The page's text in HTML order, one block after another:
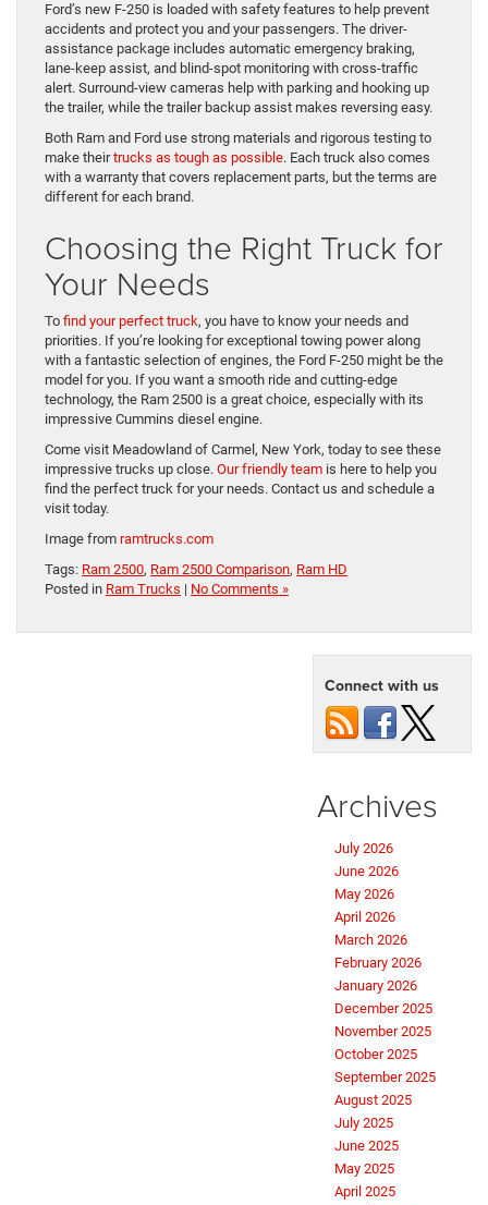
Ford’s new F-250 is loaded with safety features to help prevent
accidents and protect you and your passengers. The driver-
assistance package includes automatic emergency braking,
lane-keep assist, and blind-spot monitoring with cross-traffic
alert. Surround-view cameras help with parking and hooking up
the trailer, while the trailer backup assist makes reversing easy.
Both Ram and Ford use strong materials and rigorous testing to
make theirtrucks as tough as possible. Each truck also comes
with a warranty that covers replacement parts, but the terms are
different for each brand.
Choosing the Right Truck for
Your Needs
To find your perfect truck, you have to know your needs and
priorities. If you’re looking for exceptional towing power along
with a fantastic selection of engines, the Ford F-250 might be the
model for you. If you want a smooth ride and cutting-edge
technology, the Ram 2500 is a great choice, especially with its
impressive Cummins diesel engine.
Come visit Meadowland of Carmel, New York, today to see these
impressive trucks up close. Our friendly team is here to help you
find the perfect truck for your needs. Contact us and schedule a
visit today.
Image from ramtrucks.com
Tags: Ram 2500, Ram 2500 Comparison, Ram HD
Posted in Ram Trucks | No Comments »
Connect with us
Archives
July 2026
June 2026
May 2026
April 2026
March 2026
February 2026
January 2026
December 2025
November 2025
October 2025
September 2025
August 2025
July 2025
June 2025
May 2025
April 2025